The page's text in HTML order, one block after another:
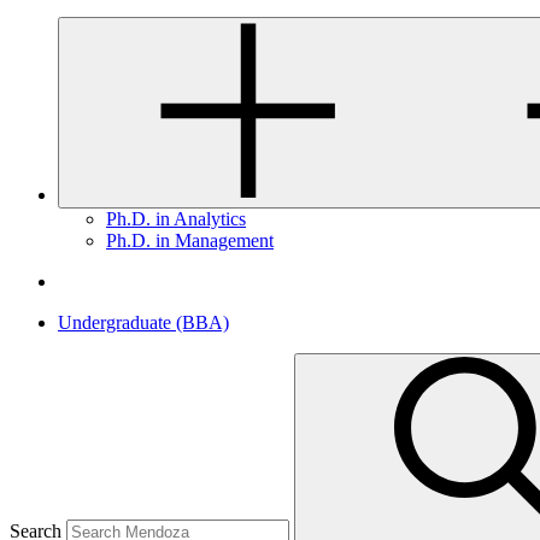
Ph.D. in Analytics
Ph.D. in Management
Undergraduate (BBA)
Search